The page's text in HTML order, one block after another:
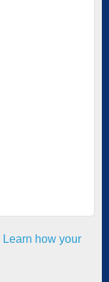
Learn how your